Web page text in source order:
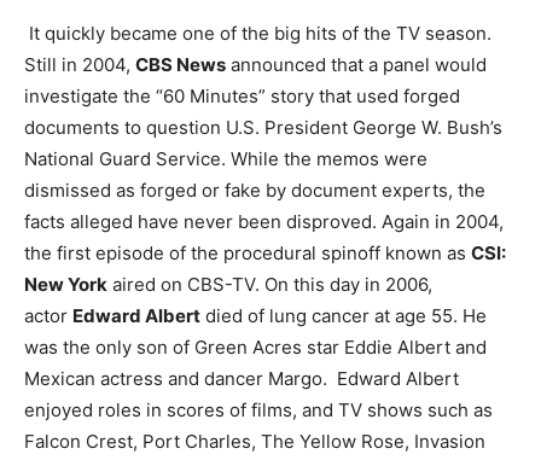
It quickly became one of the big hits of the TV season.
Still in 2004, CBS News announced that a panel would
investigate the “60 Minutes” story that used forged
documents to question U.S. President George W. Bush’s
National Guard Service. While the memos were
dismissed as forged or fake by document experts, the
facts alleged have never been disproved. Again in 2004,
the first episode of the procedural spinoff known as CSI:
New York aired on CBS-TV. On this day in 2006,
actor Edward Albert died of lung cancer at age 55. He
was the only son of Green Acres star Eddie Albert and
Mexican actress and dancer Margo. Edward Albert
enjoyed roles in scores of films, and TV shows such as
Falcon Crest, Port Charles, The Yellow Rose, Invasion